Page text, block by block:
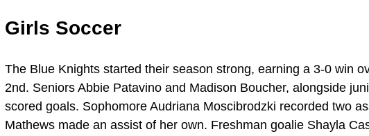
Girls Soccer
The Blue Knights started their season strong, earning a 3-0 win
2nd. Seniors Abbie Patavino and Madison Boucher, alongside
scored goals. Sophomore Audriana Moscibrodzki recorded two
Mathews made an assist of her own. Freshman goalie Shayla